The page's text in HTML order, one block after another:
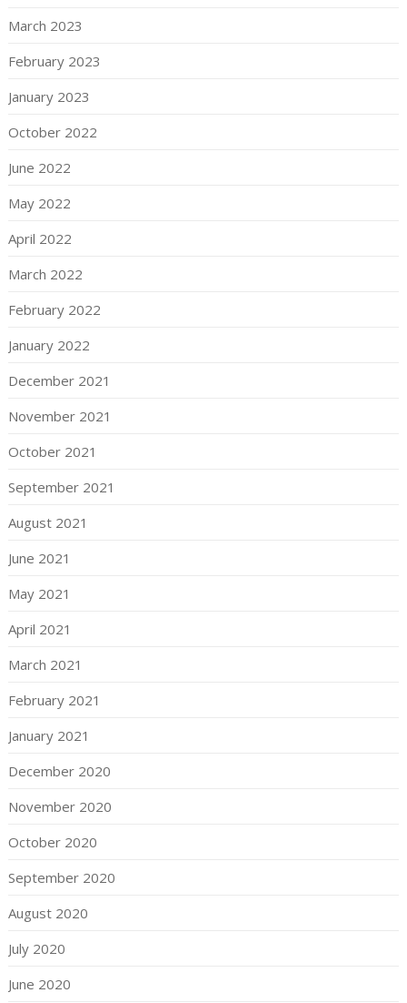
March 2023
February 2023
January 2023
October 2022
June 2022
May 2022
April 2022
March 2022
February 2022
January 2022
December 2021
November 2021
October 2021
September 2021
August 2021
June 2021
May 2021
April 2021
March 2021
February 2021
January 2021
December 2020
November 2020
October 2020
September 2020
August 2020
July 2020
June 2020